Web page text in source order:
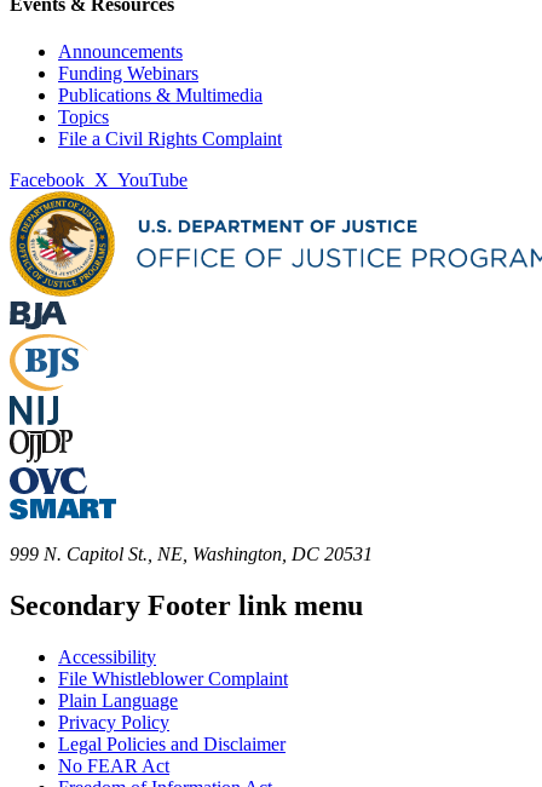
Announcements
Funding Webinars
Publications & Multimedia
Topics
File a Civil Rights Complaint
Facebook X YouTube
999 N. Capitol St., NE, Washington, DC 20531
Secondary Footer link menu
Accessibility
File Whistleblower Complaint
Plain Language
Privacy Policy
Legal Policies and Disclaimer
No FEAR Act